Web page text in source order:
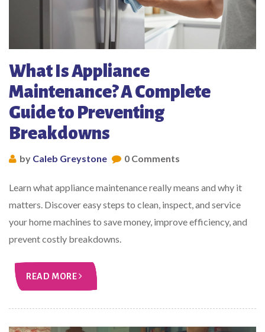
What Is Appliance
Maintenance? A Complete
Guide to Preventing
Breakdowns
by Caleb Greystone 0 Comments
Learn what appliance maintenance really means and why it
matters. Discover easy steps to clean, inspect, and service
your home machines to save money, improve efficiency, and
prevent costly breakdowns.
READ MORE